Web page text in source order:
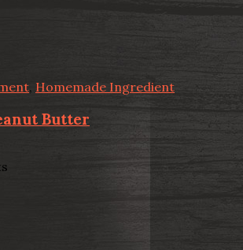
, Homemade Ingredient
Butter